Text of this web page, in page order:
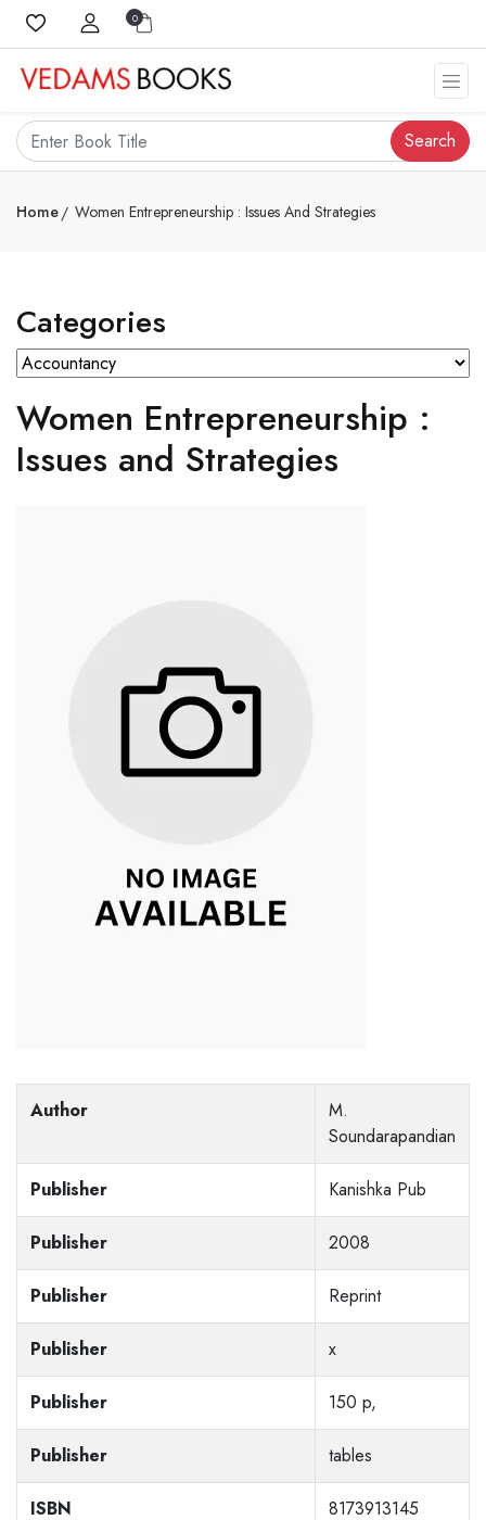
0
Search
Home Women Entrepreneurship : Issues And Strategies
Categories
Women Entrepreneurship :
Issues and Strategies
Author
M.
Soundarapandian
Publisher Kanishka Pub
Publisher 2008
Publisher Reprint
Publisher x
Publisher 150 p,
Publisher tables
ISBN 8173913145